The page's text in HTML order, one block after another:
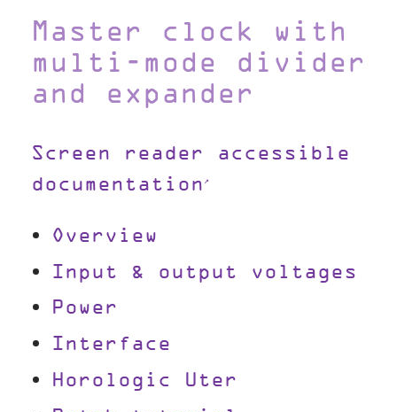
Master clock with
multi-mode divider
and expander
Screen reader accessible
documentation
Overview
Input & output voltages
Power
Interface
Horologic Uter